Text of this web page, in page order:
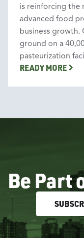
is reinforcing the
advanced food
business growth.
ground on a
pasteurization
READY MORE
Be Part